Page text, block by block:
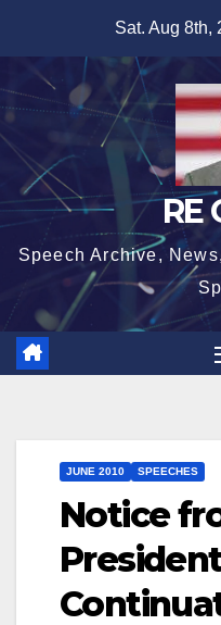
content
Sat. Aug 8th,
RE
Speech Archive,
JUNE 2010 SPEECHES
Notice